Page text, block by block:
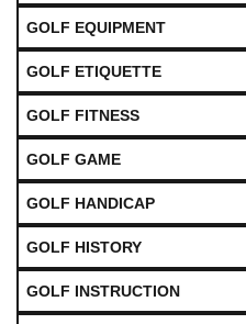
GOLF EQUIPMENT
GOLF ETIQUETTE
GOLF FITNESS
GOLF GAME
GOLF HANDICAP
GOLF HISTORY
GOLF INSTRUCTION